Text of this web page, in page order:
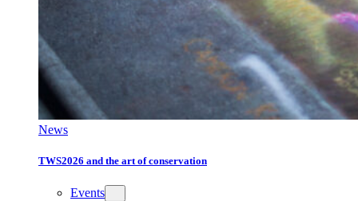
News
TWS2026 and the art of conservation
Events